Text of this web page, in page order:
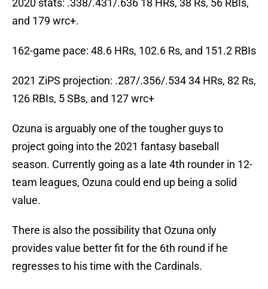
2020 stats: .338/.431/.636 18 HRs, 38 Rs, 56 RBIs,
and 179 wrc+.
162-game pace: 48.6 HRs, 102.6 Rs, and 151.2 RBIs
2021 ZiPS projection: .287/.356/.534 34 HRs, 82 Rs,
126 RBIs, 5 SBs, and 127 wrc+
Ozuna is arguably one of the tougher guys to
project going into the 2021 fantasy baseball
season. Currently going as a late 4th rounder in 12-
team leagues, Ozuna could end up being a solid
value.
There is also the possibility that Ozuna only
provides value better fit for the 6th round if he
regresses to his time with the Cardinals.